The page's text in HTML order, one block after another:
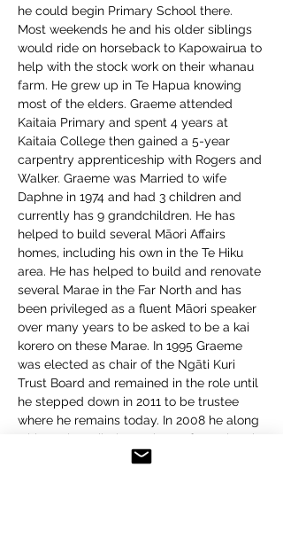
he could begin Primary School there.
Most weekends he and his older siblings
would ride on horseback to Kapowairua to
help with the stock work on their whanau
farm. He grew up in Te Hapua knowing
most of the elders. Graeme attended
Kaitaia Primary and spent 4 years at
Kaitaia College then gained a 5-year
carpentry apprenticeship with Rogers and
Walker. Graeme was Married to wife
Daphne in 1974 and had 3 children and
currently has 9 grandchildren. He has
helped to build several Māori Affairs
homes, including his own in the Te Hiku
area. He has helped to build and renovate
several Marae in the Far North and has
been privileged as a fluent Māori speaker
over many years to be asked to be a kai
korero on these Marae. In 1995 Graeme
was elected as chair of the Ngāti Kuri
Trust Board and remained in the role until
he stepped down in 2011 to be trustee
where he remains today. In 2008 he along
with 4 other tribal members of Ngāti Kuri
were elected to represent the tribe during